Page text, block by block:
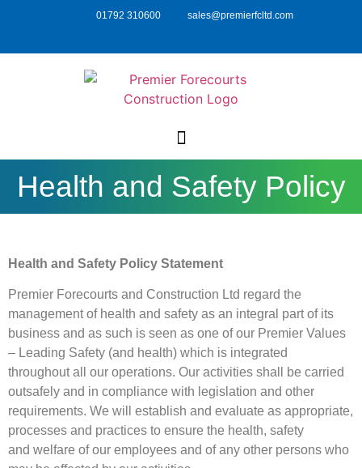
01792 310600 sales@premierfcltd.com
Health and Safety Policy
Health and Safety Policy Statement
Premier Forecourts and Construction Ltd regard the
management of health and safety as an integral part of its
business and as such is seen as one of our Premier Values
– Leading Safety (and health) which is integrated
throughout all our operations. Our activities shall be carried
outsafely and in compliance with legislation and other
requirements. We will establish and evaluate as appropriate,
processes and practices to ensure the health, safety
and welfare of our employees and of any other persons who